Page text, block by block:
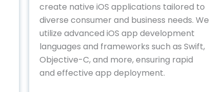
create native iOS applications tailored to
diverse consumer and business needs. We
utilize advanced iOS app development
languages and frameworks such as Swift,
Objective-C, and more, ensuring rapid
and effective app deployment.